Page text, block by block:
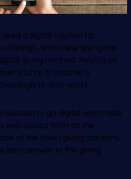
a digital solution for
offerings, and online giving has
giving method. Relying on
source of income is
hi-tech world.
decision to go digital was made
web-based form on the
of the finest giving solutions
best answer to the giving